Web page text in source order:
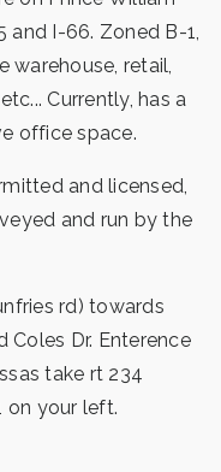
and I-66. Zoned B-1,
warehouse, retail,
Currently, has a
office space.
and licensed,
and run by the
rd) towards
Dr. Enterence
take rt 234
on your left.